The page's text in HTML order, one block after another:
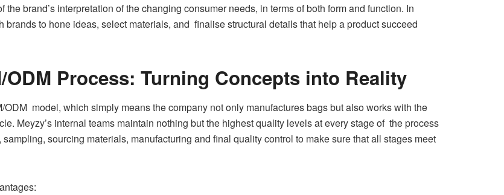
brand’s interpretation of the changing consumer needs, in terms of both form and function. In
brands to hone ideas, select materials, and finalise structural details that help a product succeed
Process: Turning Concepts into Reality
model, which simply means the company not only manufactures bags but also works with the
Meyzy’s internal teams maintain nothing but the highest quality levels at every stage of the process
sourcing materials, manufacturing and final quality control to make sure that all stages meet